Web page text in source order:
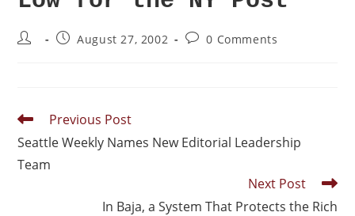
August 27, 2002 0 Comments
Previous Post
Seattle Weekly Names New Editorial Leadership
Team
Next Post
In Baja, a System That Protects the Rich